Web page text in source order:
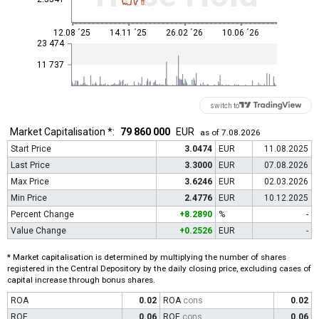
11 737
23 474
12.08 ´25 14.11 ´25 26.02 ´26 10.06 ´26
switch to
Market Capitalisation *: 79 860 000 EUR
as of 7.08.2026
Start Price
3.0474 EUR
11.08.2025
Last Price
3.3000 EUR
07.08.2026
Max Price
3.6246 EUR
02.03.2026
Min Price
2.4776 EUR
10.12.2025
Percent Change
+8.2890 %
-
Value Change
+0.2526 EUR -
* Market capitalisation is determined by multiplying the number of shares
registered in the Central Depository by the daily closing price, excluding cases of
capital increase through bonus shares.
ROA 0.02 ROA cons
0.02
ROE
0.06 ROE cons 0.06